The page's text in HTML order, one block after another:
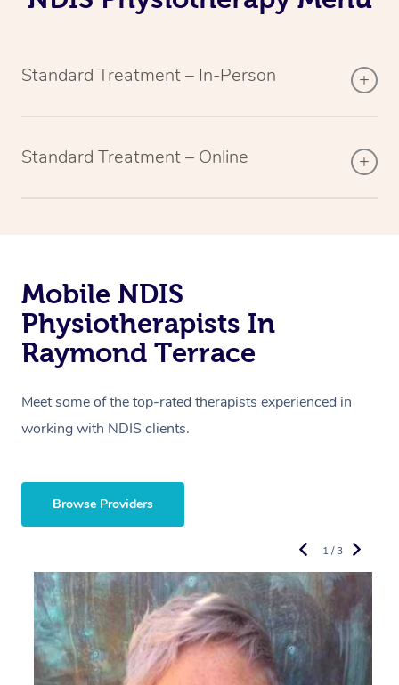
Standard Treatment – In-Person
Standard Treatment – Online
Mobile NDIS
Physiotherapists In
Raymond Terrace
Meet some of the top-rated therapists experienced in
working with NDIS clients.
Browse Providers
1 / 3